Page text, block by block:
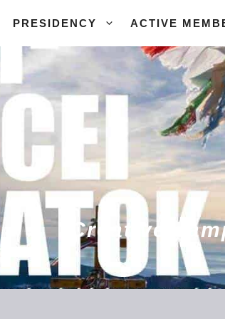
PRESIDENCY ACTIVE
Creative